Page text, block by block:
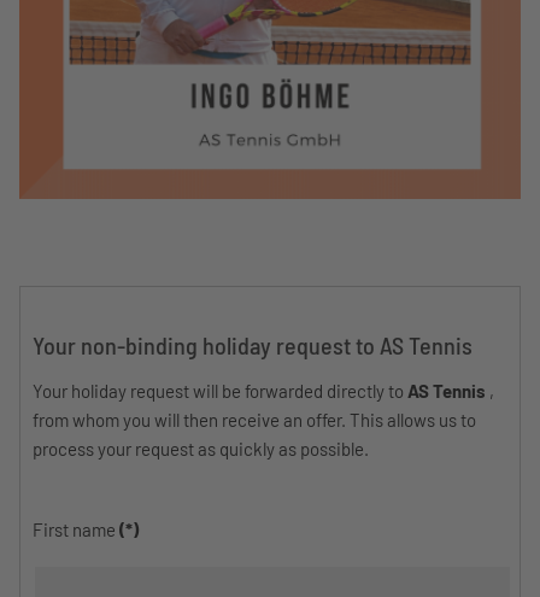
Your non-binding holiday request to AS Tennis
Your holiday request will be forwarded directly to AS Tennis ,
from whom you will then receive an offer. This allows us to
process your request as quickly as possible.
First name (*)